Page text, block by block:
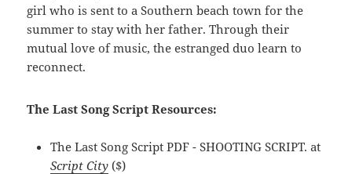
girl who is sent to a Southern beach town for the
summer to stay with her father. Through their
mutual love of music, the estranged duo learn to
reconnect.
The Last Song Script Resources:
The Last Song Script PDF - SHOOTING SCRIPT. at
Script City ($)